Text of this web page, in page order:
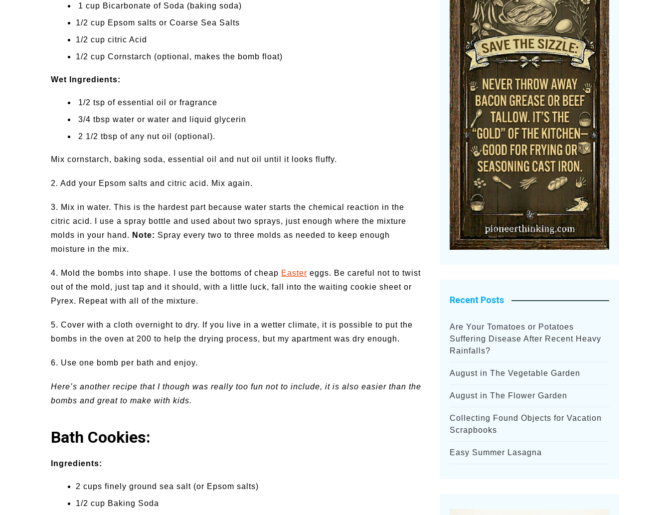
1 cup Bicarbonate of Soda (baking soda)
1/2 cup Epsom salts or Coarse Sea Salts
1/2 cup citric Acid
1/2 cup Cornstarch (optional, makes the bomb float)
Wet Ingredients:
1/2 tsp of essential oil or fragrance
3/4 tbsp water or water and liquid glycerin
2 1/2 tbsp of any nut oil (optional).
Mix cornstarch, baking soda, essential oil and nut oil until it looks fluffy.
2. Add your Epsom salts and citric acid. Mix again.
3. Mix in water. This is the hardest part because water starts the chemical reaction in the
citric acid. I use a spray bottle and used about two sprays, just enough where the mixture
molds in your hand. Note: Spray every two to three molds as needed to keep enough
moisture in the mix.
4. Mold the bombs into shape. I use the bottoms of cheap Easter eggs. Be careful not to twist
out of the mold, just tap and it should, with a little luck, fall into the waiting cookie sheet or
Pyrex. Repeat with all of the mixture.
5. Cover with a cloth overnight to dry. If you live in a wetter climate, it is possible to put the
bombs in the oven at 200 to help the drying process, but my apartment was dry enough.
6. Use one bomb per bath and enjoy.
Here’s another recipe that I though was really too fun not to include, it is also easier than the
bombs and great to make with kids.
Bath Cookies:
Ingredients:
2 cups finely ground sea salt (or Epsom salts)
1/2 cup Baking Soda
Recent Posts
Are Your Tomatoes or Potatoes
Suffering Disease After Recent Heavy
Rainfalls?
August in The Vegetable Garden
August in The Flower Garden
Collecting Found Objects for Vacation
Scrapbooks
Easy Summer Lasagna